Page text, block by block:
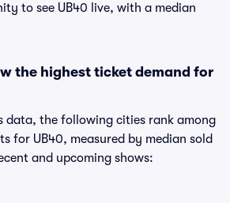
to see UB40 live, with a median
the highest ticket demand for
data, the following cities rank among
for UB40, measured by median sold
and upcoming shows: